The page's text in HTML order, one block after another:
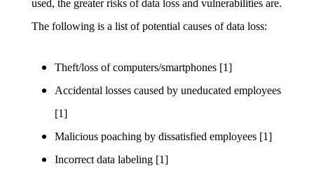
used, the greater risks of data loss and vulnerabilities are.
The following is a list of potential causes of data loss:
Theft/loss of computers/smartphones [1]
Accidental losses caused by uneducated employees
[1]
Malicious poaching by dissatisfied employees [1]
Incorrect data labeling [1]